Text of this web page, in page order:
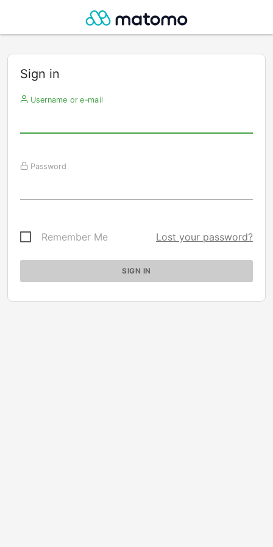
Sign in
Username or e-mail
Password
Remember Me Lost your password?